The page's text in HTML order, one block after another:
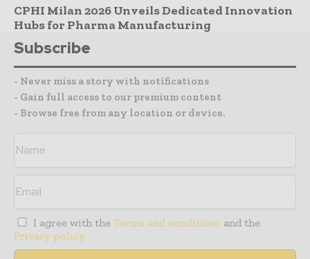
CPHI Milan 2026 Unveils Dedicated Innovation
Hubs for Pharma Manufacturing
Subscribe
- Never miss a story with notifications
- Gain full access to our premium content
- Browse free from any location or device.
I agree with the Terms and conditions and the
Privacy policy